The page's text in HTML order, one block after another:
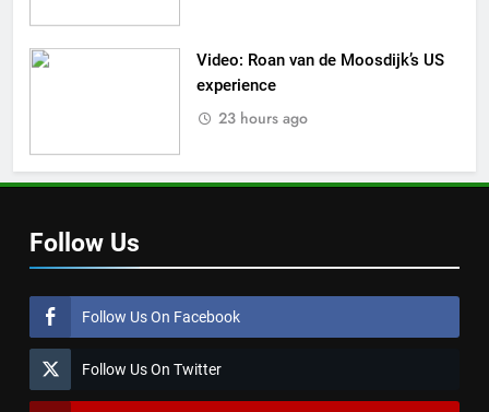
Video: Roan van de Moosdijk’s US
experience
23 hours ago
Follow Us
Follow Us On Facebook
Follow Us On Twitter